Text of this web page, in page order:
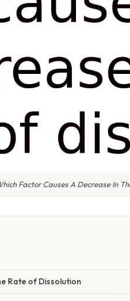
Factor Causes A Decrease In
Rate of Dissolution